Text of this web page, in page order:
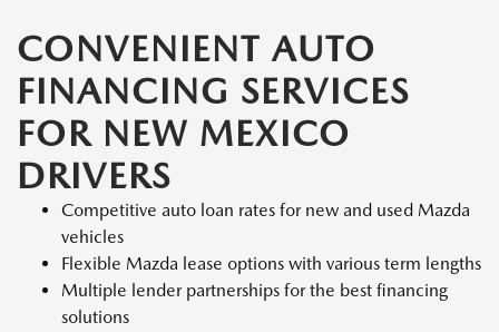
CONVENIENT AUTO
FINANCING SERVICES
FOR NEW MEXICO
DRIVERS
Competitive auto loan rates for new and used Mazda
vehicles
Flexible Mazda lease options with various term lengths
Multiple lender partnerships for the best financing
solutions